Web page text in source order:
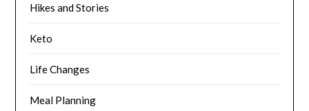
Hikes and Stories
Keto
Life Changes
Meal Planning